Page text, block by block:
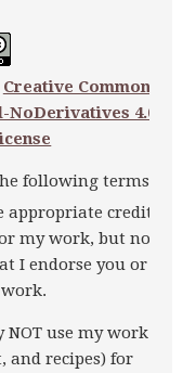
Creative Commons
4.0
following terms:
credit
my work, but not
I endorse you or
NOT use my work
and recipes) for